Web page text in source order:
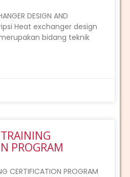
DESIGN AND
Heat exchanger design
bidang teknik
PROGRAM
CERTIFICATION PROGRAM